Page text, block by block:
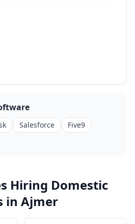
Salesforce
Five9
Hiring Domestic
in Ajmer